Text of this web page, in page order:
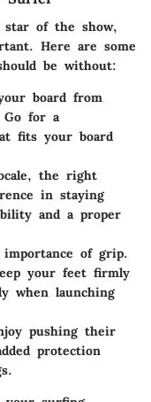
of the show,
Here are some
be without:
board from
Go for a
fits your board
the right
in staying
and a proper
of grip.
your feet firmly
when launching
pushing their
protection